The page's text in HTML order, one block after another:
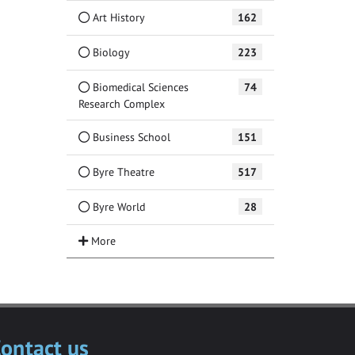
Art History 162
Biology 223
Biomedical Sciences
Research Complex
74
Business School 151
Byre Theatre 517
Byre World 28
us